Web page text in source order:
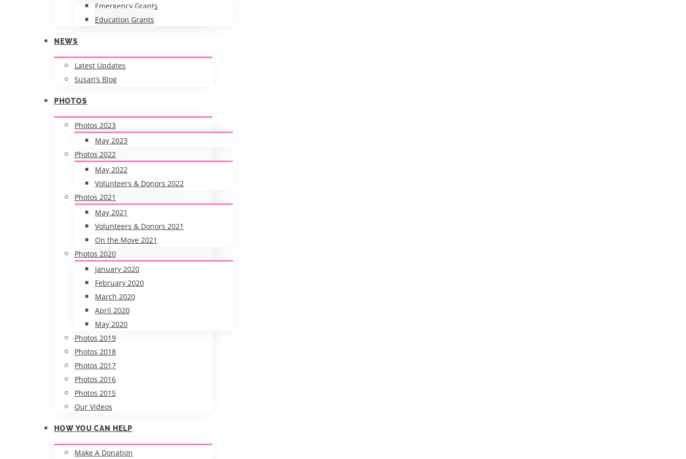
Emergency Grants
Education Grants
NEWS
Latest Updates
Susan’s Blog
PHOTOS
Photos 2023
May 2023
Photos 2022
May 2022
Volunteers & Donors 2022
Photos 2021
May 2021
Volunteers & Donors 2021
On the Move 2021
Photos 2020
January 2020
February 2020
March 2020
April 2020
May 2020
Photos 2019
Photos 2018
Photos 2017
Photos 2016
Photos 2015
Our Videos
HOW YOU CAN HELP
Make A Donation